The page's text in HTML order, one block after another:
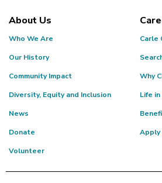
About Us
Who We Are
Our History
Community Impact
Diversity, Equity and Inclusion
News
Donate
Volunteer
Carle
Why
Life
Apply